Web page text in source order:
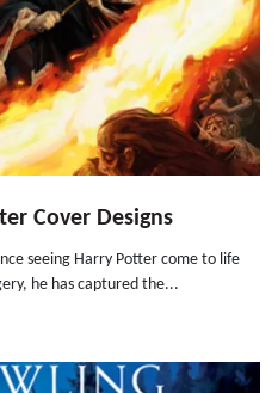
Cover Designs
seeing Harry Potter come to life
he has captured the...